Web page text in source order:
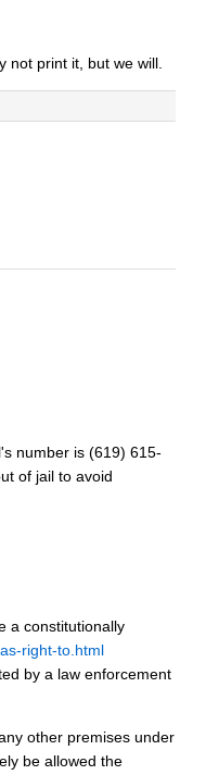
not print it, but we will.
number is (619) 615-
of jail to avoid
a constitutionally
right-to.html
by a law enforcement
other premises under
be allowed the